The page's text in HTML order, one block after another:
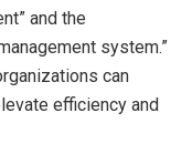
and the
system.”
can
efficiency and